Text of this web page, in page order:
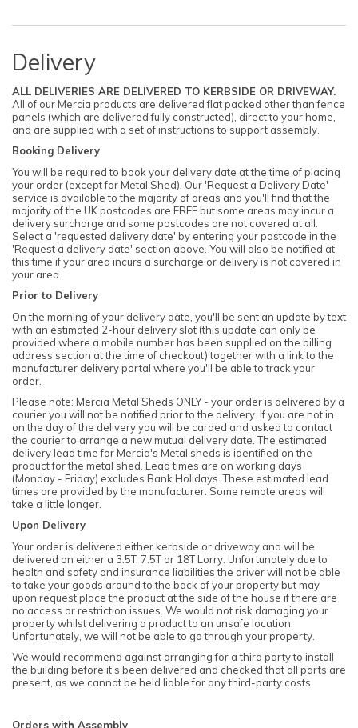
Delivery
ALL DELIVERIES ARE DELIVERED TO KERBSIDE OR DRIVEWAY.
All of our Mercia products are delivered flat packed other than fence
panels (which are delivered fully constructed), direct to your home,
and are supplied with a set of instructions to support assembly.
Booking Delivery
You will be required to book your delivery date at the time of placing
your order (except for Metal Shed). Our 'Request a Delivery Date'
service is available to the majority of areas and you'll find that the
majority of the UK postcodes are FREE but some areas may incur a
delivery surcharge and some postcodes are not covered at all.
Select a 'requested delivery date' by entering your postcode in the
'Request a delivery date' section above. You will also be notified at
this time if your area incurs a surcharge or delivery is not covered in
your area.
Prior to Delivery
On the morning of your delivery date, you'll be sent an update by text
with an estimated 2-hour delivery slot (this update can only be
provided where a mobile number has been supplied on the billing
address section at the time of checkout) together with a link to the
manufacturer delivery portal where you'll be able to track your
order.
Please note: Mercia Metal Sheds ONLY - your order is delivered by a
courier you will not be notified prior to the delivery. If you are not in
on the day of the delivery you will be carded and asked to contact
the courier to arrange a new mutual delivery date. The estimated
delivery lead time for Mercia's Metal sheds is identified on the
product for the metal shed. Lead times are on working days
(Monday - Friday) excludes Bank Holidays. These estimated lead
times are provided by the manufacturer. Some remote areas will
take a little longer.
Upon Delivery
Your order is delivered either kerbside or driveway and will be
delivered on either a 3.5T, 7.5T or 18T Lorry. Unfortunately due to
health and safety and insurance liabilities the driver will not be able
to take your goods around to the back of your property but may
upon request place the product at the side of the house if there are
no access or restriction issues. We would not risk damaging your
property whilst delivering a product to an unsafe location.
Unfortunately, we will not be able to go through your property.
We would recommend against arranging for a third party to install
the building before it's been delivered and checked that all parts are
present, as we cannot be held liable for any third-party costs.
Orders with Assembly